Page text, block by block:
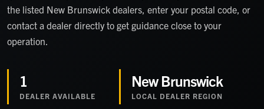
the listed New Brunswick dealers, enter your postal code, or
contact a dealer directly to get guidance close to your
operation.
1
DEALER AVAILABLE
New Brunswick
LOCAL DEALER REGION